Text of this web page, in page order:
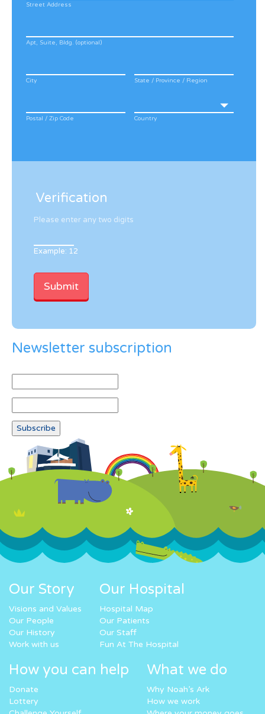
Street Address
Apt, Suite, Bldg. (optional)
City State / Province / Region
Postal / Zip Code Country
Verification
Please enter any two digits
Example: 12
Newsletter subscription
Our Story
Visions and Values
Our People
Our History
Work with us
Our Hospital
Hospital Map
Our Patients
Our Staff
Fun At The Hospital
How you can help
Donate
Lottery
What we do
Why Noah’s Ark
How we work